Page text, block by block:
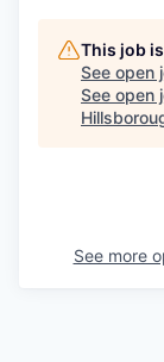
This job
See open
See open
See more